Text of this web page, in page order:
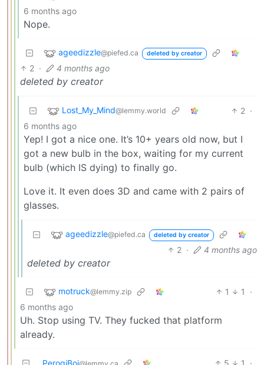
6 months ago
Nope.
ageedizzle@piefed.ca deleted by creator
2 · 4 months ago
deleted by creator
Lost_My_Mind@lemmy.world 2 ·
6 months ago
Yep! I got a nice one. It’s 10+ years old now, but I
got a new bulb in the box, waiting for my current
bulb (which IS dying) to finally go.
Love it. It even does 3D and came with 2 pairs of
glasses.
ageedizzle@piefed.ca deleted by creator
2 · 4 months ago
deleted by creator
motruck@lemmy.zip 1 1
·
6 months ago
Uh. Stop using TV. They fucked that platform
already.
PerogiBoi 5 1
·